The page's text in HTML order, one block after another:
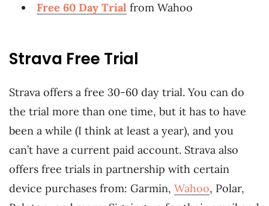
Free 60 Day Trial from Wahoo
Strava Free Trial
Strava offers a free 30-60 day trial. You can do
the trial more than one time, but it has to have
been a while (I think at least a year), and you
can’t have a current paid account. Strava also
offers free trials in partnership with certain
device purchases from: Garmin, Wahoo, Polar,